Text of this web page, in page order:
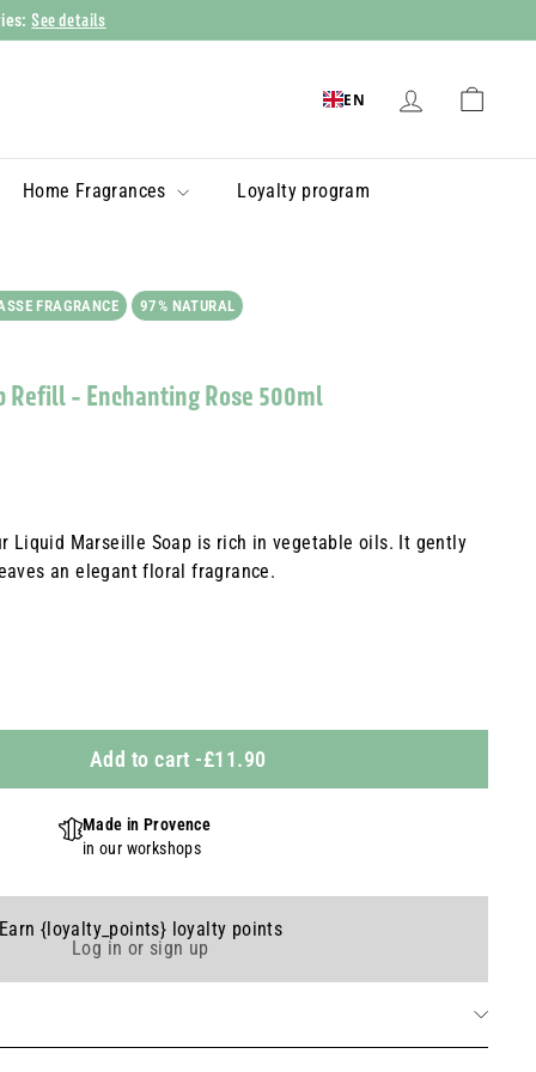
See details
EN
Home Fragrances Loyalty program
FRAGRANCE 97% NATURAL
Refill - Enchanting Rose 500ml
Liquid Marseille Soap is rich in vegetable oils. It gently
an elegant floral fragrance.
Add to cart -£11.90
Made in Provence
in our workshops
Earn {loyalty_points} loyalty points
Log in or sign up